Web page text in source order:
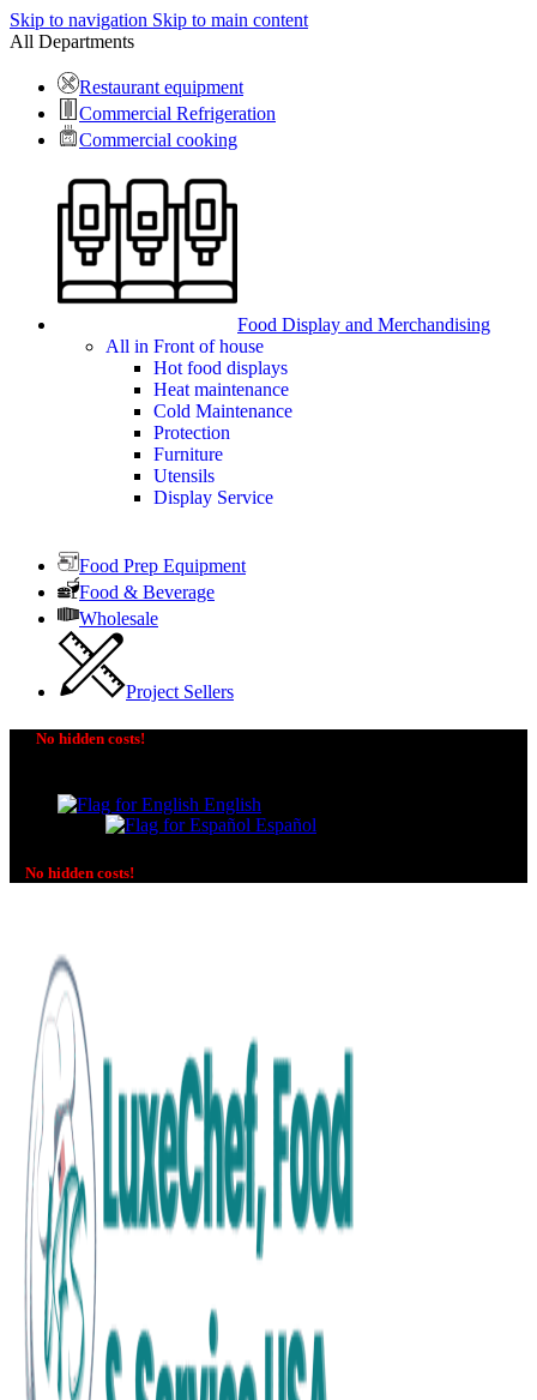
Skip to navigation Skip to main content
All Departments
Restaurant equipment
Commercial Refrigeration
Commercial cooking
Food Display and Merchandising
All in Front of house
Hot food displays
Heat maintenance
Cold Maintenance
Protection
Furniture
Utensils
Display Service
Food Prep Equipment
Food & Beverage
Wholesale
Project Sellers
No hidden costs!
English
Español
No hidden costs!